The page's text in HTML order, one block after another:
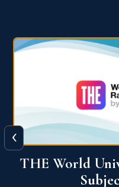
QS World
‹